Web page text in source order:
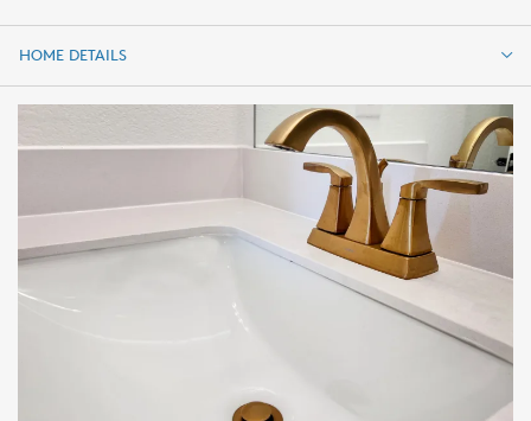
HOME DETAILS
HOME DETAILS